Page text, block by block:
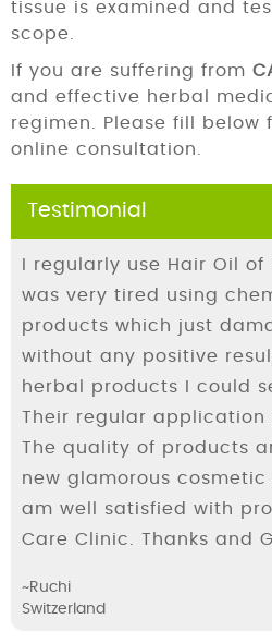
tissue is examined and
scope.
If you are suffering from
and effective herbal
regimen. Please fill below
online consultation.
Testimonial
I regularly use Hair Oil of
was very tired using
products which just
without any positive
herbal products I could
Their regular application
The quality of products
new glamorous cosmetic
am well satisfied with
Care Clinic. Thanks and
~Ruchi
Switzerland